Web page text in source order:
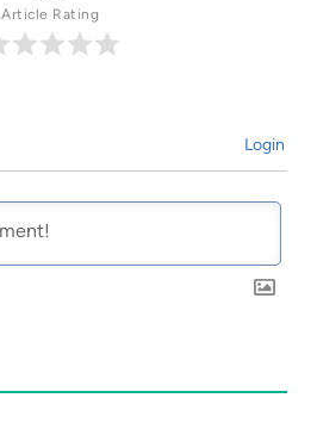
Article Rating
Login